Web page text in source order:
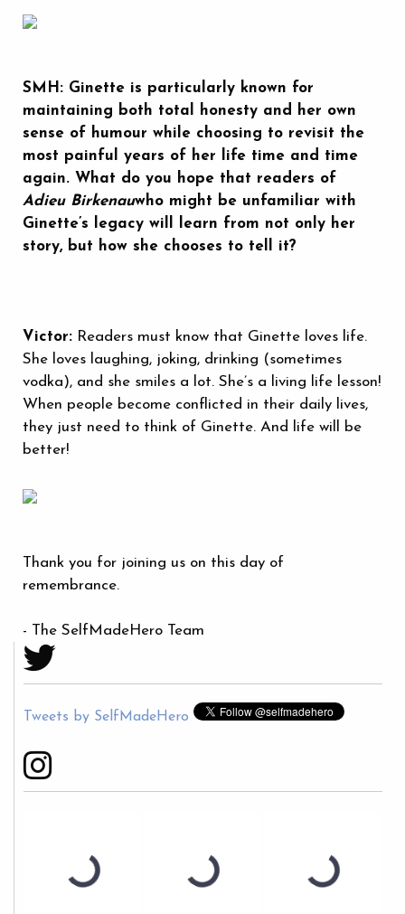
SMH: Ginette is particularly known for
maintaining both total honesty and her own
sense of humour while choosing to revisit the
most painful years of her life time and time
again. What do you hope that readers of
Adieu Birkenauwho might be unfamiliar with
Ginette’s legacy will learn from not only her
story, but how she chooses to tell it?
Victor: Readers must know that Ginette loves life.
She loves laughing, joking, drinking (sometimes
vodka), and she smiles a lot. She’s a living life lesson!
When people become conflicted in their daily lives,
they just need to think of Ginette. And life will be
better!
Thank you for joining us on this day of
remembrance.
- The SelfMadeHero Team
Tweets by SelfMadeHero